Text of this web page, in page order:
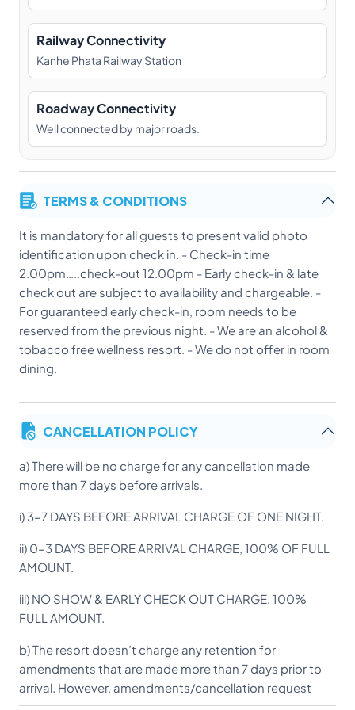
Railway Connectivity
Kanhe Phata Railway Station
Roadway Connectivity
Well connected by major roads.
TERMS & CONDITIONS
It is mandatory for all guests to present valid photo
identification upon check in. - Check-in time
2.00pm…..check-out 12.00pm - Early check-in & late
check out are subject to availability and chargeable. -
For guaranteed early check-in, room needs to be
reserved from the previous night. - We are an alcohol &
tobacco free wellness resort. - We do not offer in room
dining.
CANCELLATION POLICY
a) There will be no charge for any cancellation made
more than 7 days before arrivals.
i) 3-7 DAYS BEFORE ARRIVAL CHARGE OF ONE NIGHT.
ii) 0-3 DAYS BEFORE ARRIVAL CHARGE, 100% OF FULL
AMOUNT.
iii) NO SHOW & EARLY CHECK OUT CHARGE, 100%
FULL AMOUNT.
b) The resort doesn’t charge any retention for
amendments that are made more than 7 days prior to
arrival. However, amendments/cancellation request
within 3 days of arrival will incur 100% Retention